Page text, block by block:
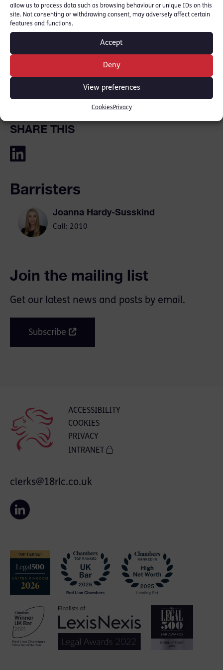
allow us to process data such as browsing behaviour or unique IDs on this
site. Not consenting or withdrawing consent, may adversely affect certain
features and functions.
Accept
Deny
View preferences
Cookies Privacy
criminal courts and in 2025 made her BBC
broadcasting debut with ‘You Do Not Have to
Say Anything’ a ten‑episode series for BBC
Radio 4 and BBC Sounds. She has twice given
evidence to the House of Commons Justice
Committee, representing the views of the
SHARE THIS
Barristers
Joanna Hardy-Susskind
Call: 2010
Join the mailing list
Get our latest news and posts by email.
Subscribe
ACCESSIBILITY
COOKIES
PRIVACY
INTRANET
clerks@18rlc.co.uk